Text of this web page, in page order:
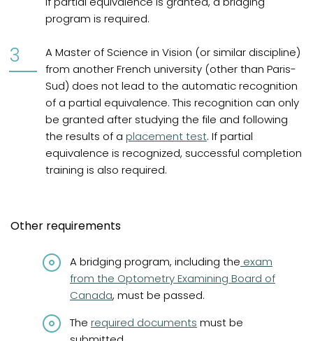
program is required.
A Master of Science in Vision (or similar discipline)
from another French university (other than Paris-
Sud) does not lead to the automatic recognition
of a partial equivalence. This recognition can only
be granted after studying the file and following
the results of a placement test. If partial
equivalence is recognized, successful completion
training is also required.
Other requirements
A bridging program, including the (opens in a
exam
from the Optometry Examining Board of
Canada, must be passed.
The required documents must be